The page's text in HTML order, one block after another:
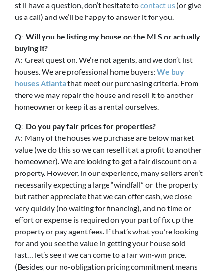
still have a question, don’t hesitate tocontact us (or give
us a call) and we’ll be happy to answer it for you.
Q: Will you be listing my house on the MLS or actually
buying it?
A: Great question. We’re not agents, and we don’t list
houses. We are professional home buyers: We buy
houses Atlantathat meet our purchasing criteria. From
there we may repair the house and resell it to another
homeowner or keep it as a rental ourselves.
Q: Do you pay fair prices for properties?
A: Many of the houses we purchase are below market
value (we do this so we can resell it at a profit to another
homeowner). We are looking to get a fair discount on a
property. However, in our experience, many sellers aren’t
necessarily expecting a large “windfall” on the property
but rather appreciate that we can offer cash, we close
very quickly (no waiting for financing), and no time or
effort or expense is required on your part of fix up the
property or pay agent fees. If that’s what you’re looking
for and you see the value in getting your house sold
fast… let’s see if we can come to a fair win-win price.
(Besides, our no-obligation pricing commitment means